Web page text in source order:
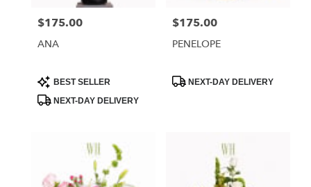
Price:
$175.00
ANA
Product
Tags:
BEST SELLER
NEXT-DAY DELIVERY
Price:
$175.00
PENELOPE
ProductNEXT-DAY DELIVERY